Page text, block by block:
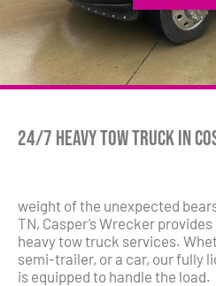
24/7 Heavy Tow Truck in
weight of the unexpected
TN, Casper’s Wrecker
heavy tow truck services.
semi-trailer, or a car, our fully
is equipped to handle the load.